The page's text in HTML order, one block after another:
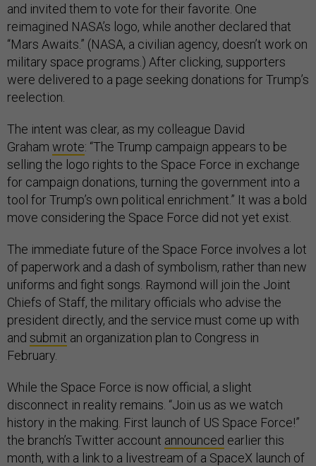
and invited them to vote for their favorite. One
reimagined NASA’s logo, while another declared that
“Mars Awaits.” (NASA, a civilian agency, doesn’t work on
military space programs.) After clicking, supporters
were delivered to a page seeking donations for Trump’s
reelection.
The intent was clear, as my colleague David
Graham wrote: “The Trump campaign appears to be
selling the logo rights to the Space Force in exchange
for campaign donations, turning the government into a
tool for Trump’s own political enrichment.” It was a bold
move considering the Space Force did not yet exist.
The immediate future of the Space Force involves a lot
of paperwork and a dash of symbolism, rather than new
uniforms and fight songs. Raymond will join the Joint
Chiefs of Staff, the military officials who advise the
president directly, and the service must come up with
and submit an organization plan to Congress in
February.
While the Space Force is now official, a slight
disconnect in reality remains. “Join us as we watch
history in the making. First launch of US Space Force!”
the branch’s Twitter account announced earlier this
month, with a link to a livestream of a SpaceX launch of